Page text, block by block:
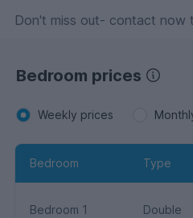
Don't miss out- contact now
Bedroom prices
Weekly prices
Bedroom Type
Bedroom 1 Double